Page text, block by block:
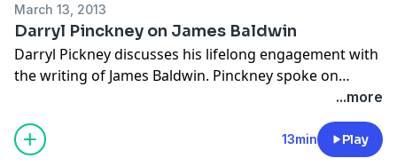
March 13, 2013
Darryl Pinckney on James Baldwin
Darryl Pickney discusses his lifelong engagement with
the writing of James Baldwin. Pinckney spoke on
February 5, 2013 at Town Hall in New York City, in a
anniversary.
...more
13min Play